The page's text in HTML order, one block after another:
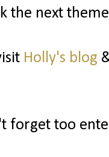
the next
Holly's blog
forget too